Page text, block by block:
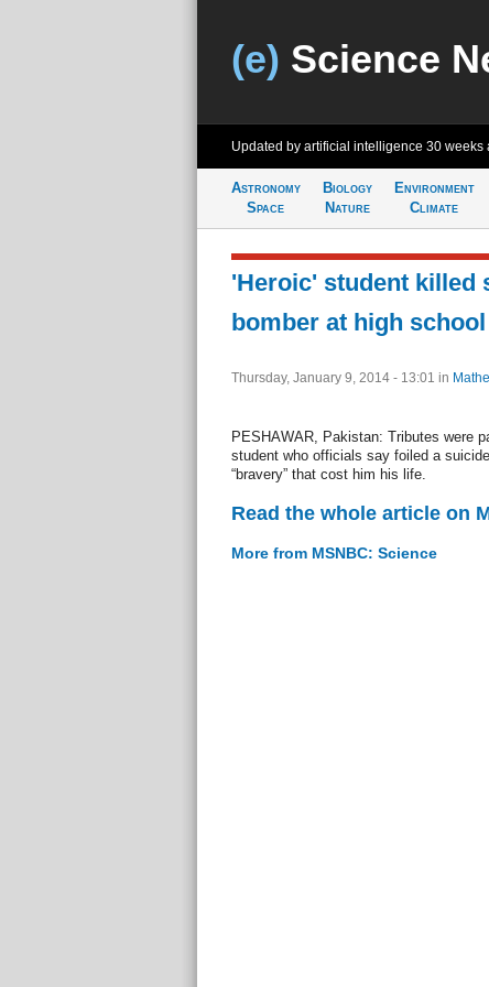
(e) Science
Updated by artificial intelligence 30 weeks
Astronomy
Space
Biology
Nature
Environment
Climate
'Heroic' student killed
bomber at high
Thursday, January 9, 2014 - 13:01 in
PESHAWAR, Pakistan: Tributes were
student who officials say foiled a
“bravery” that cost him his life.
Read the whole article on
More from MSNBC: Science